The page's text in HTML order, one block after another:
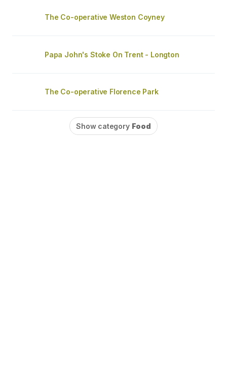
The Co-operative Weston Coyney
Papa John's Stoke On Trent - Longton
The Co-operative Florence Park
Show category Food